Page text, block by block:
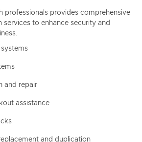
professionals provides comprehensive
to enhance security and
and repair
assistance
and duplication